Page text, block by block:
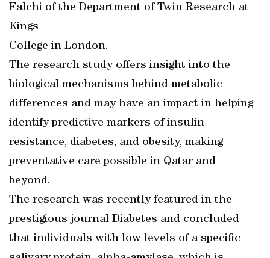
Falchi of the Department of Twin Research at
Kings
College in London.
The research study offers insight into the
biological mechanisms behind metabolic
differences and may have an impact in helping
identify predictive markers of insulin
resistance, diabetes, and obesity, making
preventative care possible in Qatar and
beyond.
The research was recently featured in the
prestigious journal Diabetes and concluded
that individuals with low levels of a specific